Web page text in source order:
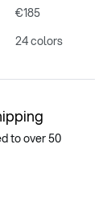
€185
24 colors
to over 50